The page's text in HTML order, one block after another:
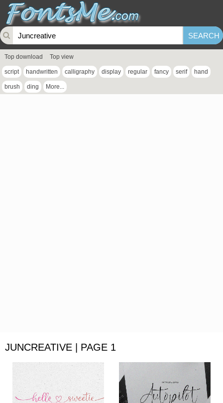
Top download Top view
script handwritten calligraphy display regular fancy serif hand
brush ding More...
JUNCREATIVE | PAGE 1